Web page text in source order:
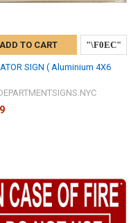
ADD TO CART
SIGN ( Aluminium 4X6